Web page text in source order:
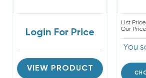
Login For Price
VIEW PRODUCT
List
Our
You